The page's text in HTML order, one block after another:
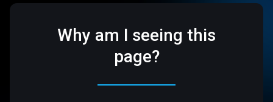
Why am I seeing this
page?